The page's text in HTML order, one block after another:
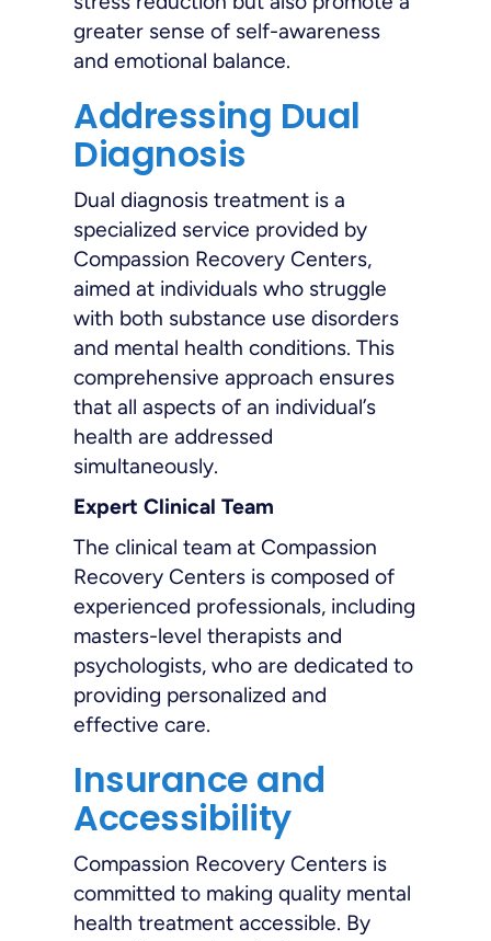
greater sense of self-awareness
and emotional balance.
Addressing Dual
Diagnosis
Dual diagnosis treatment is a
specialized service provided by
Compassion Recovery Centers,
aimed at individuals who struggle
with both substance use disorders
and mental health conditions. This
comprehensive approach ensures
that all aspects of an individual’s
health are addressed
simultaneously.
Expert Clinical Team
The clinical team at Compassion
Recovery Centers is composed of
experienced professionals, including
masters-level therapists and
psychologists, who are dedicated to
providing personalized and
effective care.
Insurance and
Accessibility
Compassion Recovery Centers is
committed to making quality mental
health treatment accessible. By